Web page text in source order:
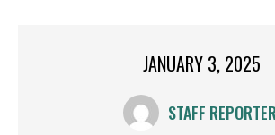
JANUARY 3, 2025
STAFF